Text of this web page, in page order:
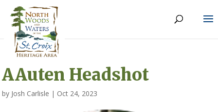
AAuten Headshot
by Josh Carlisle | Oct 24, 2023